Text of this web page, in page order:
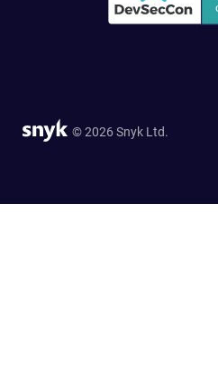
© 2026 Snyk Ltd.